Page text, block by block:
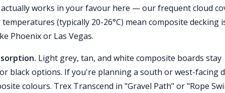
works in your favour here — our frequent cloud
(typically 20-26°C) mean composite decking
Phoenix or Las Vegas.
Light grey, tan, and white composite boards stay
black options. If you're planning a south or west-facing
colours. Trex Transcend in "Gravel Path" or "Rope